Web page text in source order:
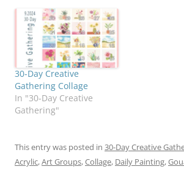
30-Day Creative
Gathering Collage
In "30-Day Creative
Gathering"
This entry was posted in 30-Day Creative
Acrylic,Art Groups,Collage, Daily Painting,